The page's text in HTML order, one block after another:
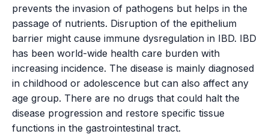
prevents the invasion of pathogens but helps in the
passage of nutrients. Disruption of the epithelium
barrier might cause immune dysregulation in IBD. IBD
has been world-wide health care burden with
increasing incidence. The disease is mainly diagnosed
in childhood or adolescence but can also affect any
age group. There are no drugs that could halt the
disease progression and restore specific tissue
functions in the gastrointestinal tract.